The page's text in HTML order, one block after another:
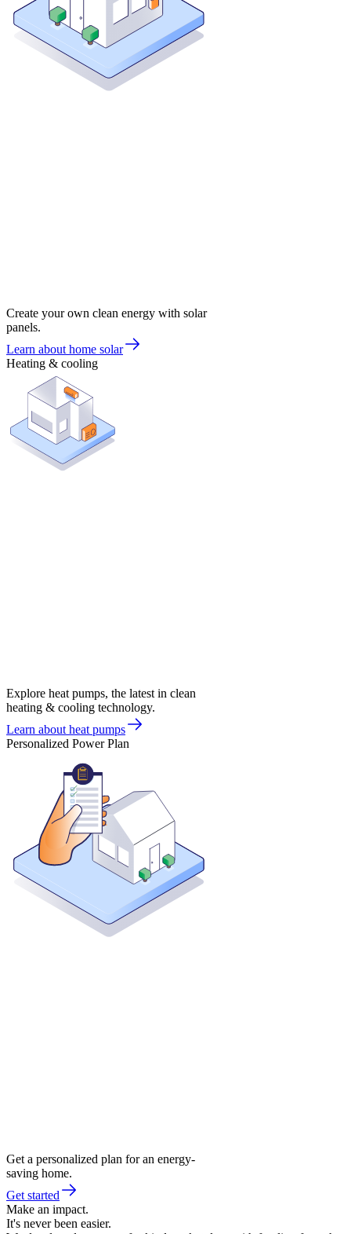
Create your own clean energy with solar
panels.
Learn about home solar
Heating & cooling
Explore heat pumps, the latest in clean
heating & cooling technology.
Learn about heat pumps
Personalized Power Plan
Get a personalized plan for an energy-
saving home.
Get started
Make an impact.
It's never been easier.